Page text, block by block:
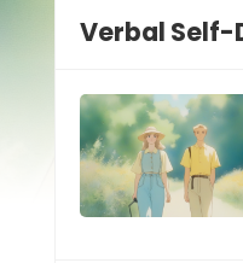
Verbal Self-